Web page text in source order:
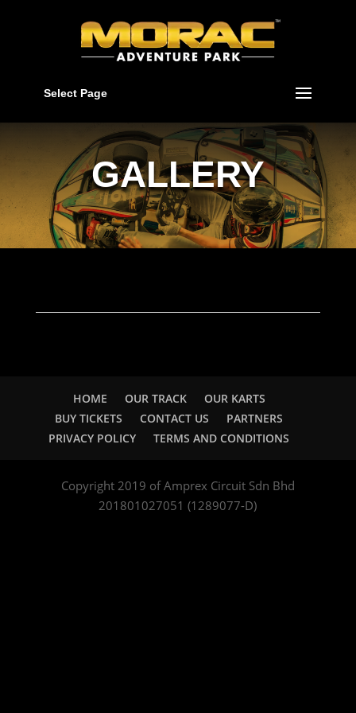
Select Page
GALLERY
HOME OUR TRACK
OUR KARTS
BUY TICKETS
CONTACT US
PARTNERS
PRIVACY POLICY
TERMS AND CONDITIONS
Copyright 2019 of Amprex Circuit Sdn Bhd
201801027051 (1289077-D)